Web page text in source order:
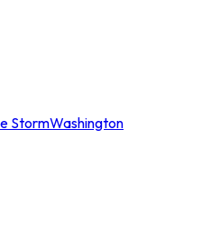
StormWashington